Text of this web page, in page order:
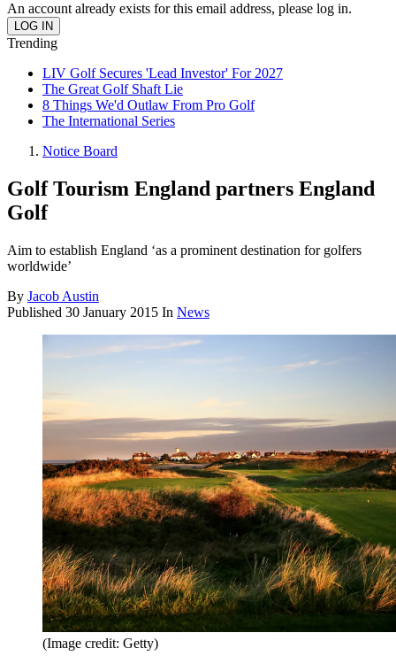
An account already exists for this email address, please log in.
Trending
LIV Golf Secures 'Lead Investor' For 2027
The Great Golf Shaft Lie
8 Things We'd Outlaw From Pro Golf
The International Series
Notice Board
Golf Tourism England partners England
Golf
Aim to establish England ‘as a prominent destination for golfers
worldwide’
By Jacob Austin
Published 30 January 2015 In News
(Image credit: Getty)